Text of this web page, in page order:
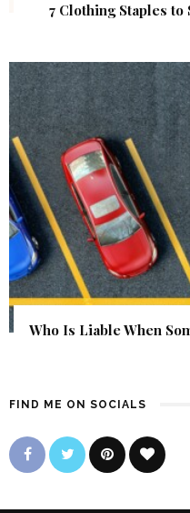
7 Clothing Staples to
Who Is Liable When
FIND ME ON SOCIALS